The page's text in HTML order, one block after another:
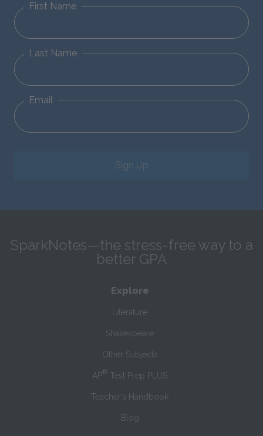
First Name
Last Name
Email
Sign Up
SparkNotes—the stress-free way to a
better GPA
Explore
Literature
Shakespeare
Other Subjects
AP® Test Prep PLUS
Teacher’s Handbook
Blog